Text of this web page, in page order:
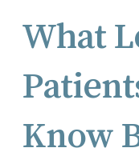
What
Know